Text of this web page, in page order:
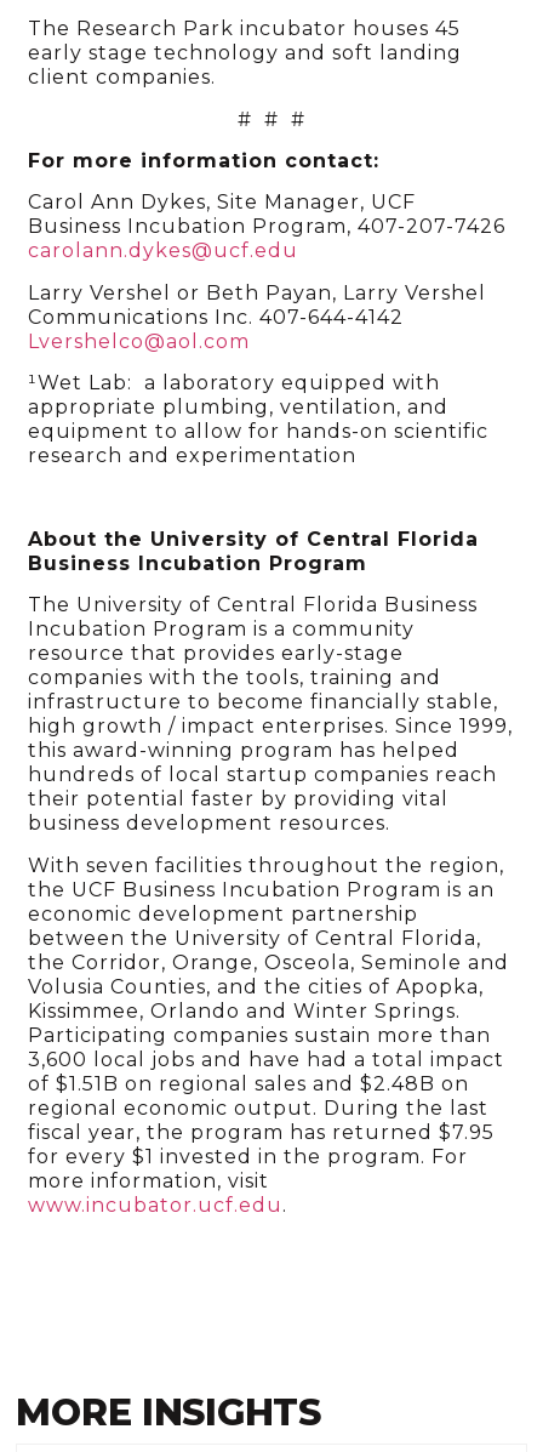
The Research Park incubator houses 45
early stage technology and soft landing
client companies.
# # #
For more information contact:
Carol Ann Dykes, Site Manager, UCF
Business Incubation Program, 407-207-7426
carolann.dykes@ucf.edu
Larry Vershel or Beth Payan, Larry Vershel
Communications Inc. 407-644-4142
Lvershelco@aol.com
¹Wet Lab: a laboratory equipped with
appropriate plumbing, ventilation, and
equipment to allow for hands-on scientific
research and experimentation
About the University of Central Florida
Business Incubation Program
The University of Central Florida Business
Incubation Program is a community
resource that provides early-stage
companies with the tools, training and
infrastructure to become financially stable,
high growth / impact enterprises. Since 1999,
this award-winning program has helped
hundreds of local startup companies reach
their potential faster by providing vital
business development resources.
With seven facilities throughout the region,
the UCF Business Incubation Program is an
economic development partnership
between the University of Central Florida,
the Corridor, Orange, Osceola, Seminole and
Volusia Counties, and the cities of Apopka,
Kissimmee, Orlando and Winter Springs.
Participating companies sustain more than
3,600 local jobs and have had a total impact
of $1.51B on regional sales and $2.48B on
regional economic output. During the last
fiscal year, the program has returned $7.95
for every $1 invested in the program. For
more information, visit
www.incubator.ucf.edu .
MORE INSIGHTS